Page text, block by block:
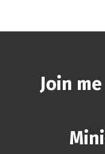
Join